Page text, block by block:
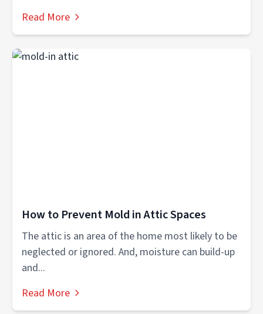
Read More
How to Prevent Mold in Attic Spaces
The attic is an area of the home most likely to be
neglected or ignored. And, moisture can build-up
and...
Read More